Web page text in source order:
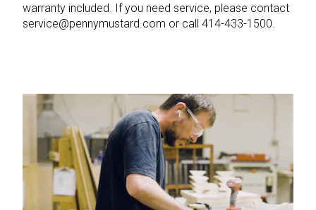
warranty included. If you need service, please contact
service@pennymustard.com or call 414-433-1500.